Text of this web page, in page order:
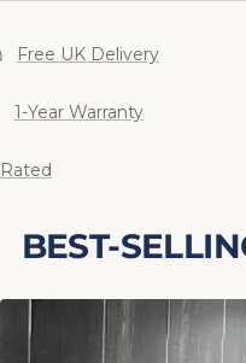
Free UK Delivery
1-Year Warranty
BEST-